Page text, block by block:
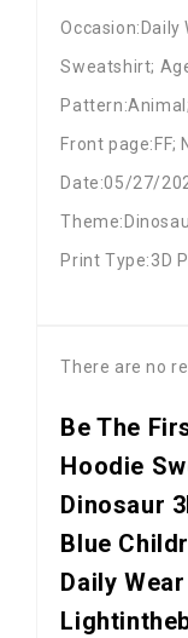
Occasion:Daily
Sweatshirt;
Front page:FF;
Date:05/27/
Print Type:3D
There are no
Be The
Hoodie
Dinosaur
Blue
Daily